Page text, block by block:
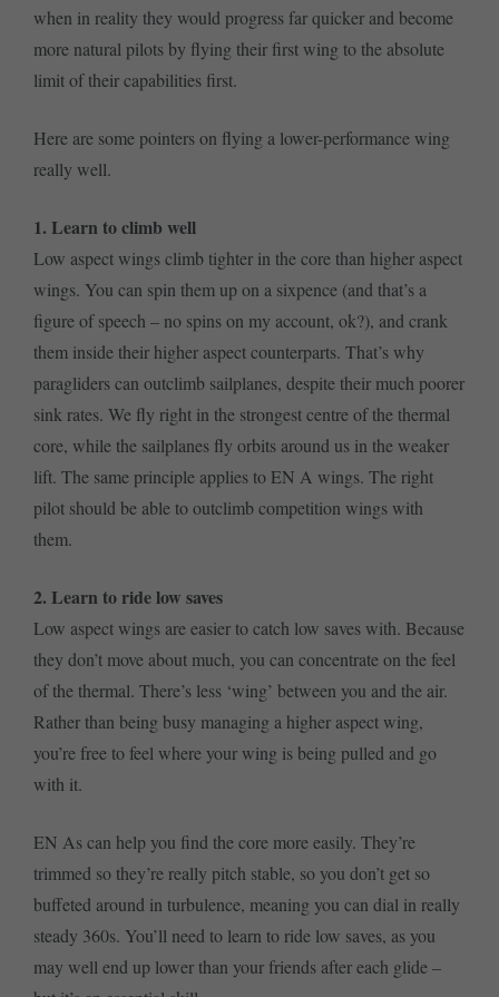
when in reality they would progress far quicker and become
more natural pilots by flying their first wing to the absolute
limit of their capabilities first.
Here are some pointers on flying a lower-performance wing
really well.
1. Learn to climb well
Low aspect wings climb tighter in the core than higher aspect
wings. You can spin them up on a sixpence (and that’s a
figure of speech – no spins on my account, ok?), and crank
them inside their higher aspect counterparts. That’s why
paragliders can outclimb sailplanes, despite their much poorer
sink rates. We fly right in the strongest centre of the thermal
core, while the sailplanes fly orbits around us in the weaker
lift. The same principle applies to EN A wings. The right
pilot should be able to outclimb competition wings with
them.
2. Learn to ride low saves
Low aspect wings are easier to catch low saves with. Because
they don’t move about much, you can concentrate on the feel
of the thermal. There’s less ‘wing’ between you and the air.
Rather than being busy managing a higher aspect wing,
you’re free to feel where your wing is being pulled and go
with it.
EN As can help you find the core more easily. They’re
trimmed so they’re really pitch stable, so you don’t get so
buffeted around in turbulence, meaning you can dial in really
steady 360s. You’ll need to learn to ride low saves, as you
may well end up lower than your friends after each glide –